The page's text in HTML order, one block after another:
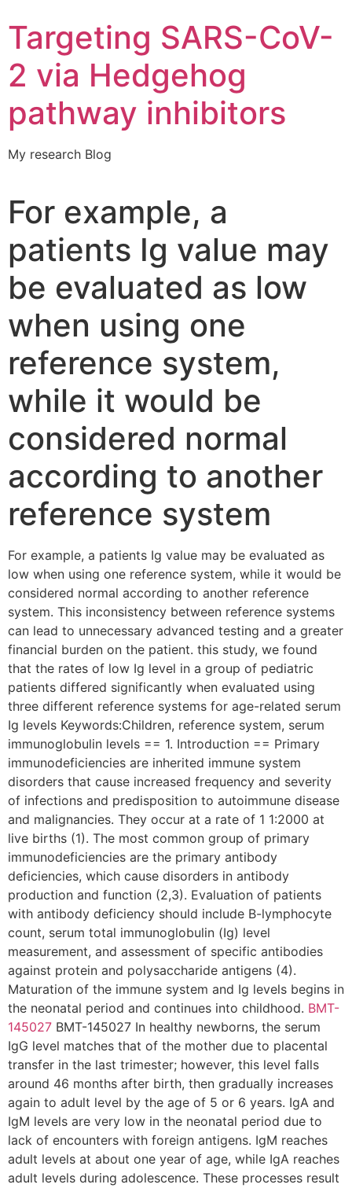
Targeting SARS-CoV-
2 via Hedgehog
pathway inhibitors
My research Blog
For example, a
patients Ig value may
be evaluated as low
when using one
reference system,
while it would be
considered normal
according to another
reference system
For example, a patients Ig value may be evaluated as
low when using one reference system, while it would be
considered normal according to another reference
system. This inconsistency between reference systems
can lead to unnecessary advanced testing and a greater
financial burden on the patient. this study, we found
that the rates of low Ig level in a group of pediatric
patients differed significantly when evaluated using
three different reference systems for age-related serum
Ig levels Keywords:Children, reference system, serum
immunoglobulin levels == 1. Introduction == Primary
immunodeficiencies are inherited immune system
disorders that cause increased frequency and severity
of infections and predisposition to autoimmune disease
and malignancies. They occur at a rate of 1 1:2000 at
live births (1). The most common group of primary
immunodeficiencies are the primary antibody
deficiencies, which cause disorders in antibody
production and function (2,3). Evaluation of patients
with antibody deficiency should include B-lymphocyte
count, serum total immunoglobulin (Ig) level
measurement, and assessment of specific antibodies
against protein and polysaccharide antigens (4).
Maturation of the immune system and Ig levels begins in
the neonatal period and continues into childhood. BMT-
145027 BMT-145027 In healthy newborns, the serum
IgG level matches that of the mother due to placental
transfer in the last trimester; however, this level falls
around 46 months after birth, then gradually increases
again to adult level by the age of 5 or 6 years. IgA and
IgM levels are very low in the neonatal period due to
lack of encounters with foreign antigens. IgM reaches
adult levels at about one year of age, while IgA reaches
adult levels during adolescence. These processes result